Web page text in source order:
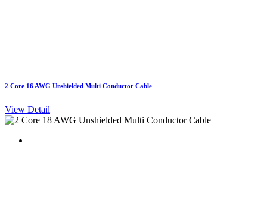
2 Core 16 AWG Unshielded Multi Conductor Cable
View Detail